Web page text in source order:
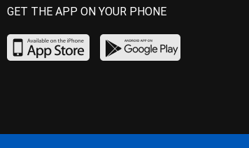
GET THE APP ON YOUR PHONE